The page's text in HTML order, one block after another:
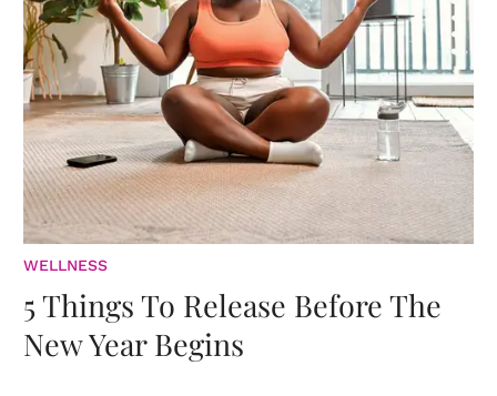
WELLNESS
5 Things To Release Before The
New Year Begins